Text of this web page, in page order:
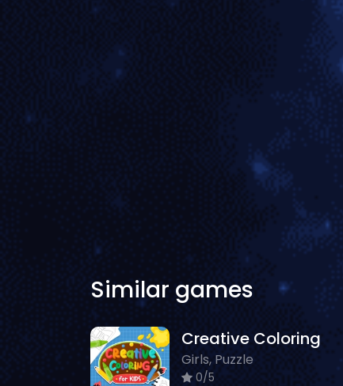
Similar games
Creative Coloring
Girls, Puzzle
0/5